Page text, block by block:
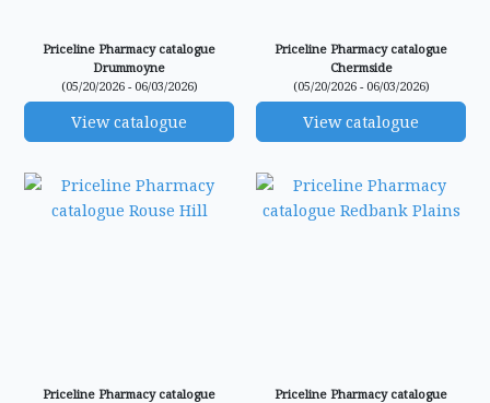
Priceline Pharmacy catalogue
Drummoyne
(05/20/2026 - 06/03/2026)
View catalogue
Priceline Pharmacy catalogue
Chermside
(05/20/2026 - 06/03/2026)
View catalogue
Priceline Pharmacy catalogue
Priceline Pharmacy catalogue